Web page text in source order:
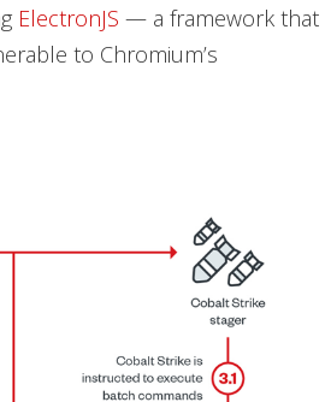
ElectronJS — a framework that
to Chromium’s